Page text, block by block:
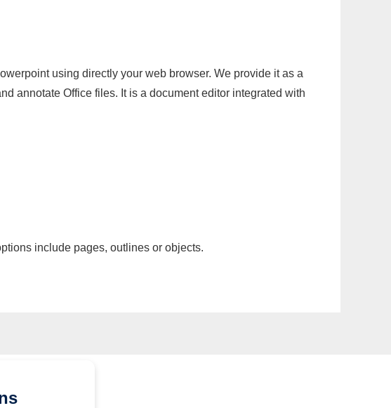
using directly your web browser. We provide it as a
annotate Office files. It is a document editor integrated with
include pages, outlines or objects.